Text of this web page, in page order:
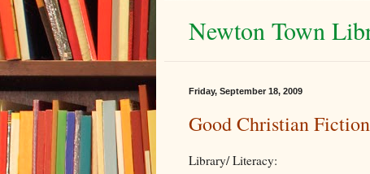
Newton Town
Friday, September 18, 2009
Good Christian Fiction
Library/ Literacy: